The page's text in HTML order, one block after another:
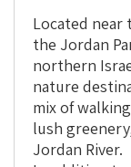
Experiences
the
Whole
Family
Located near
the Jordan
northern
nature
mix of
lush
Jordan River.